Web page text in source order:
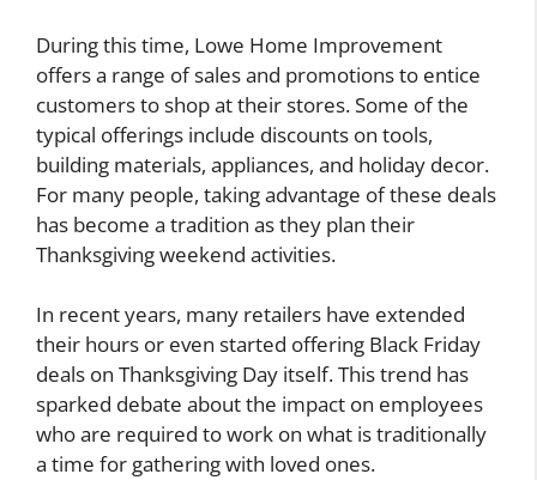
During this time, Lowe Home Improvement
offers a range of sales and promotions to entice
customers to shop at their stores. Some of the
typical offerings include discounts on tools,
building materials, appliances, and holiday decor.
For many people, taking advantage of these deals
has become a tradition as they plan their
Thanksgiving weekend activities.
In recent years, many retailers have extended
their hours or even started offering Black Friday
deals on Thanksgiving Day itself. This trend has
sparked debate about the impact on employees
who are required to work on what is traditionally
a time for gathering with loved ones.